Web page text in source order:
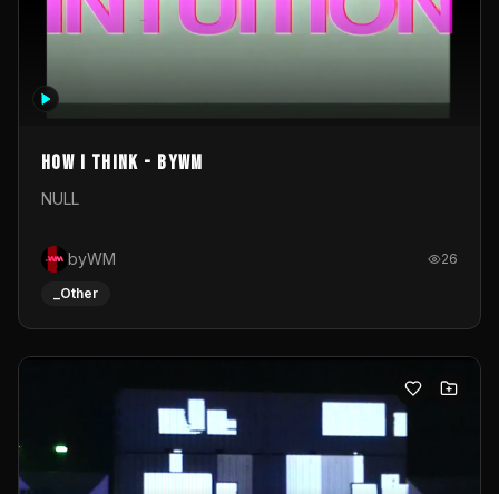
How I Think - byWM
NULL
byWM 26
_Other